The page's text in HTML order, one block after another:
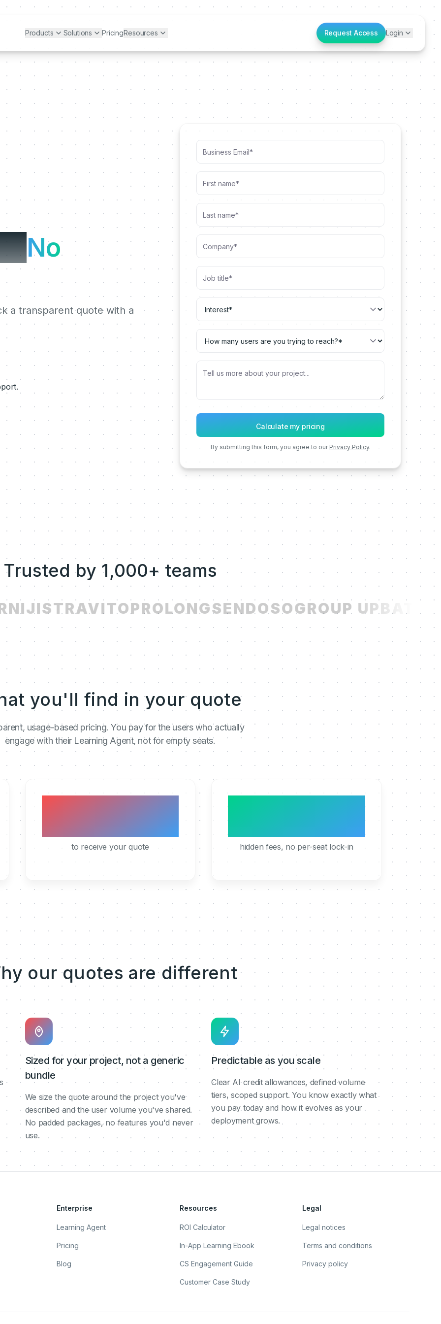
Products Solutions PricingResources Request Access Login
No
a transparent quote with a
By submitting this form, you agree to our Privacy Policy.
Trusted by 1,000+ teams
STRAVITOPROLONGSENDOSOGROUP UPBATCH
you'll find in your quote
usage-based pricing. You pay for the users who actually
engage with their Learning Agent, not for empty seats.
< 1h
to receive your quote hidden fees, no per-seat lock-in
our quotes are different
Sized for your project, not a generic
bundle
We size the quote around the project you've
described and the user volume you've shared.
No padded packages, no features you'd never
use.
Predictable as you scale
Clear AI credit allowances, defined volume
tiers, scoped support. You know exactly what
you pay today and how it evolves as your
deployment grows.
Enterprise
Learning Agent
Pricing
Blog
Resources
ROI Calculator
In-App Learning Ebook
CS Engagement Guide
Customer Case Study
Legal
Legal notices
Terms and conditions
Privacy policy